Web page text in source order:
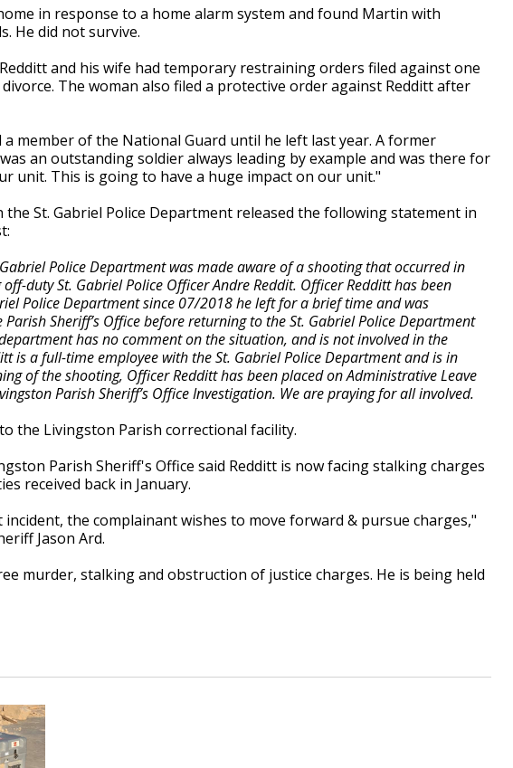
in response to a home alarm system and found Martin with
He did not survive.
and his wife had temporary restraining orders filed against one
The woman also filed a protective order against Redditt after
member of the National Guard until he left last year. A former
an outstanding soldier always leading by example and was there for
unit. This is going to have a huge impact on our unit."
the St. Gabriel Police Department released the following statement in
Police Department was made aware of a shooting that occurred in
duty St. Gabriel Police Officer Andre Reddit. Officer Redditt has been
Police Department since 07/2018 he left for a brief time and was
Sheriff’s Office before returning to the St. Gabriel Police Department
has no comment on the situation, and is not involved in the
is a full-time employee with the St. Gabriel Police Department and is in
of the shooting, Officer Redditt has been placed on Administrative Leave
Parish Sheriff’s Office Investigation. We are praying for all involved.
the Livingston Parish correctional facility.
Parish Sheriff's Office said Redditt is now facing stalking charges
received back in January.
the complainant wishes to move forward & pursue charges,"
Jason Ard.
murder, stalking and obstruction of justice charges. He is being held